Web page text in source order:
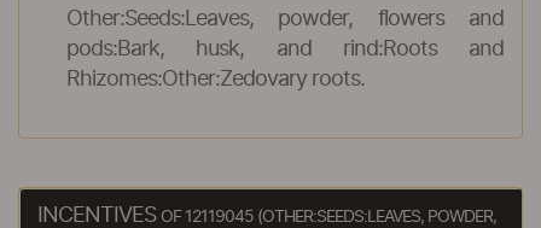
Other:Seeds:Leaves, powder, flowers and
pods:Bark, husk, and rind:Roots and
Rhizomes:Other:Zedovary roots.
INCENTIVES OF 12119045 (OTHER:SEEDS:LEAVES, POWDER,